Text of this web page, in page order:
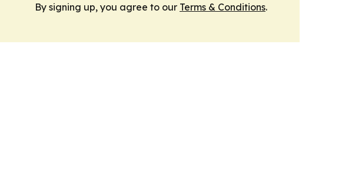
By signing up, you agree to our Terms & Conditions.